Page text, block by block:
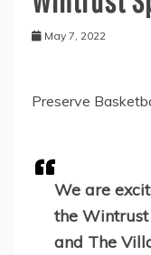
May 7, 2022
Preserve
We are
the Wintrust
and The